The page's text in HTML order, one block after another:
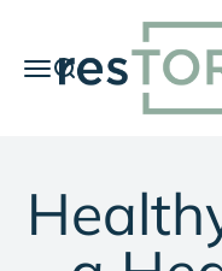
MenuSearch
resTOR Longevity